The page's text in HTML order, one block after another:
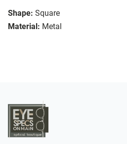
Shape: Square
Material: Metal